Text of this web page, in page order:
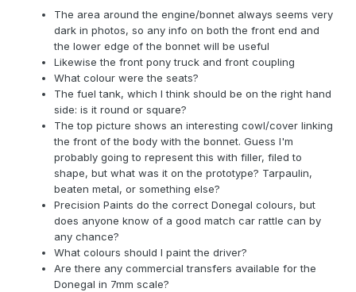
The area around the engine/bonnet always seems very
dark in photos, so any info on both the front end and
the lower edge of the bonnet will be useful
Likewise the front pony truck and front coupling
What colour were the seats?
The fuel tank, which I think should be on the right hand
side: is it round or square?
The top picture shows an interesting cowl/cover linking
the front of the body with the bonnet. Guess I'm
probably going to represent this with filler, filed to
shape, but what was it on the prototype? Tarpaulin,
beaten metal, or something else?
Precision Paints do the correct Donegal colours, but
does anyone know of a good match car rattle can by
any chance?
What colours should I paint the driver?
Are there any commercial transfers available for the
Donegal in 7mm scale?